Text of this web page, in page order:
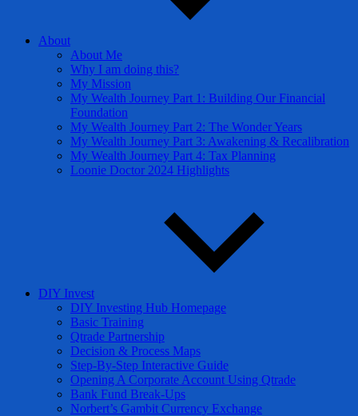
About
About Me
Why I am doing this?
My Mission
My Wealth Journey Part 1: Building Our Financial
Foundation
My Wealth Journey Part 2: The Wonder Years
My Wealth Journey Part 3: Awakening & Recalibration
My Wealth Journey Part 4: Tax Planning
Loonie Doctor 2024 Highlights
DIY Invest
DIY Investing Hub Homepage
Basic Training
Qtrade Partnership
Decision & Process Maps
Step-By-Step Interactive Guide
Opening A Corporate Account Using Qtrade
Bank Fund Break-Ups
Norbert’s Gambit Currency Exchange